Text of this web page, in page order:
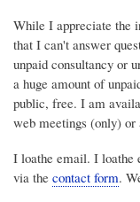
While I appreciate the
that I can't answer
unpaid consultancy or
a huge amount of
public, free. I am
web meetings (only) or
I loathe email. I loathe
via the contact form.